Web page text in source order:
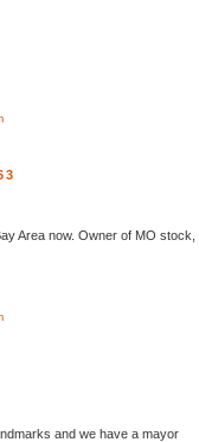
Area now. Owner of MO stock,
and we have a mayor